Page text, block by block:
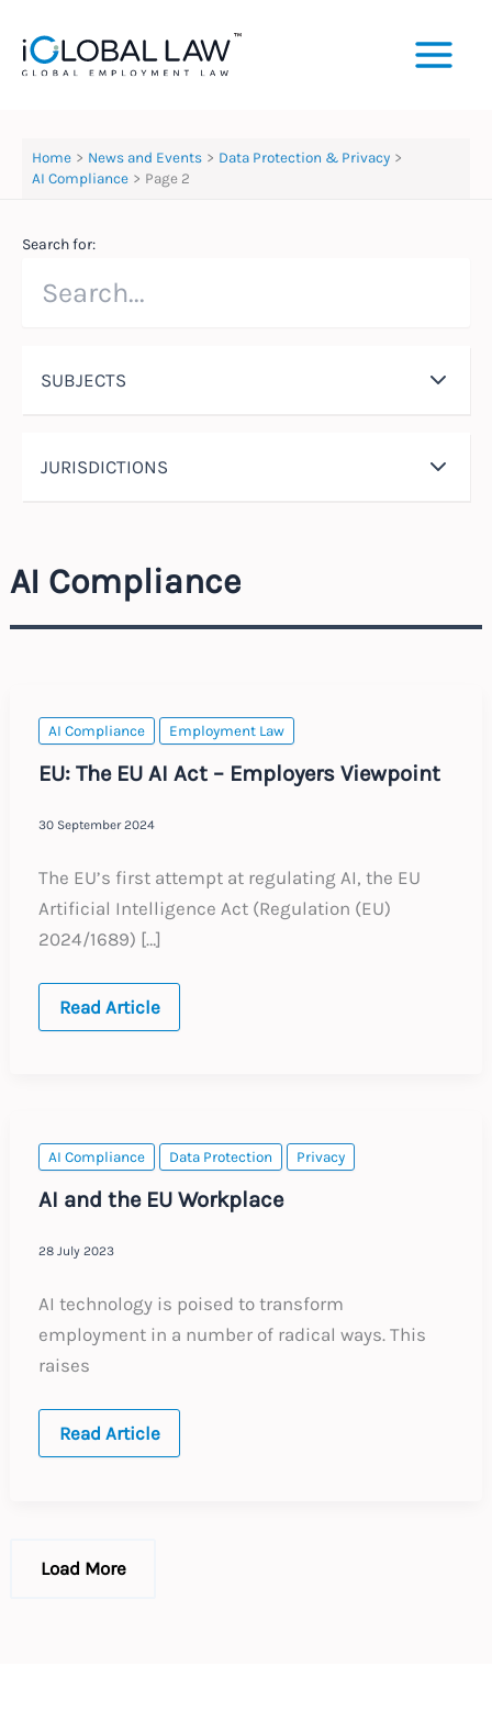
content
Home News and Events
Data Protection & Privacy
AI Compliance
Page 2
Search for:
SUBJECTS
JURISDICTIONS
AI Compliance
AI Compliance Employment Law
EU: The EU AI Act – Employers Viewpoint
30 September 2024
The EU’s first attempt at regulating AI, the EU
Artificial Intelligence Act (Regulation (EU)
2024/1689) […]
EU:
Read Article
AI Compliance Data Protection Privacy
AI and the EU Workplace
28 July 2023
AI technology is poised to transform
employment in a number of radical ways. This
raises
AI
Read Article
Load More